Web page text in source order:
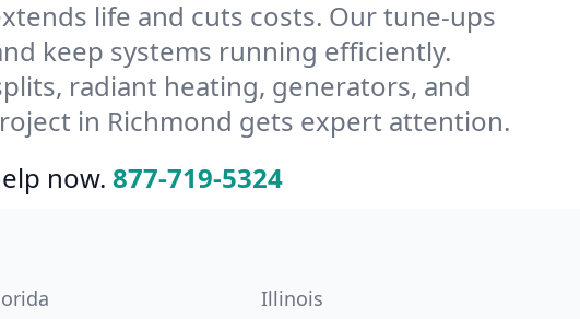
life and cuts costs. Our tune-ups
keep systems running efficiently.
radiant heating, generators, and
in Richmond gets expert attention.
now. 877-719-5324
Illinois